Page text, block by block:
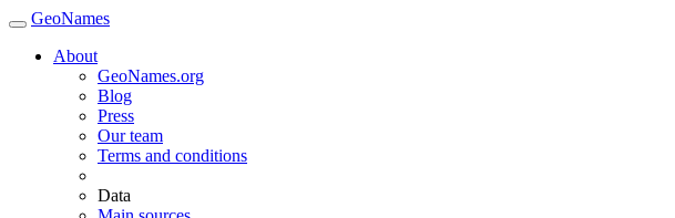
GeoNames
About
GeoNames.org
Blog
Press
Our team
Terms and conditions
Data